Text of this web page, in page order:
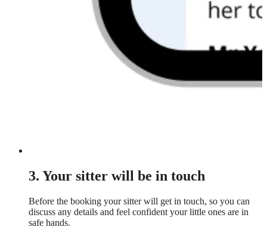
3. Your sitter will be in touch
Before the booking your sitter will get in touch, so you can
discuss any details and feel confident your little ones are in
safe hands.